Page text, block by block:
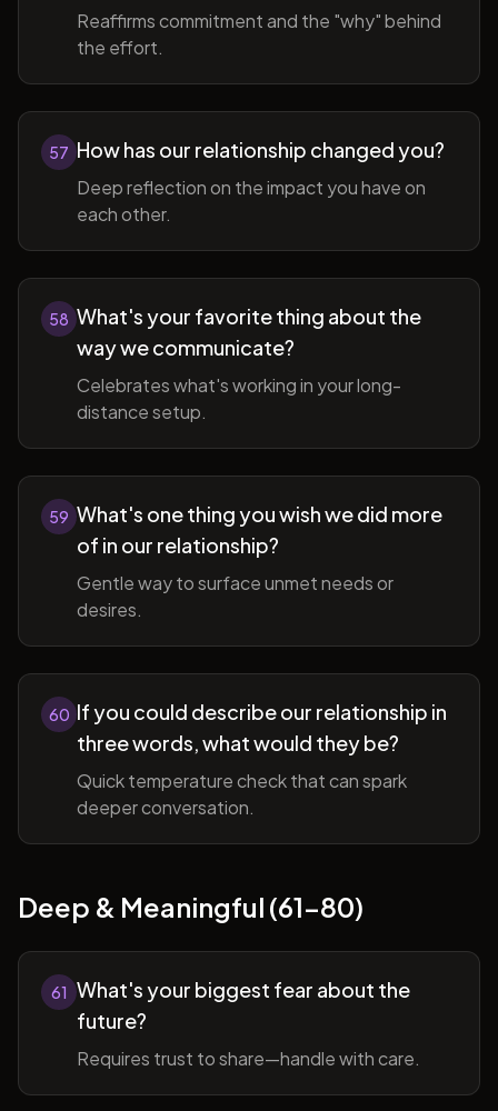
Reaffirms commitment and the "why" behind
the effort.
57 How has our relationship changed you?
Deep reflection on the impact you have on
each other.
58 What's your favorite thing about the
way we communicate?
Celebrates what's working in your long-
distance setup.
59 What's one thing you wish we did more
of in our relationship?
Gentle way to surface unmet needs or
desires.
60 If you could describe our relationship in
three words, what would they be?
Quick temperature check that can spark
deeper conversation.
Deep & Meaningful (61-80)
61 What's your biggest fear about the
future?
Requires trust to share—handle with care.